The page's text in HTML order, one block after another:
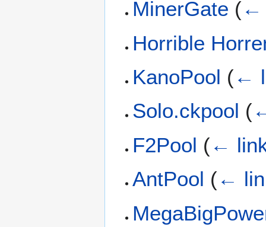
MinerGate (←
Horrible
KanoPool (←
Solo.ckpool (
F2Pool (←
AntPool (←